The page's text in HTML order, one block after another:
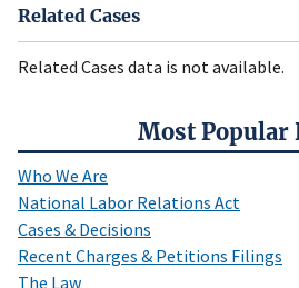
Most Popular
Who We Are
National Labor Relations Act
Cases & Decisions
Recent Charges & Petitions Filings
The Law
Related Cases
Related Cases data is not available.